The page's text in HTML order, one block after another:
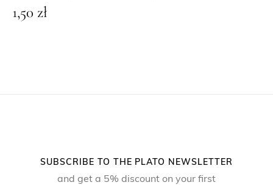
1,50 zł
SUBSCRIBE TO THE PLATO NEWSLETTER
and get a 5% discount on your first